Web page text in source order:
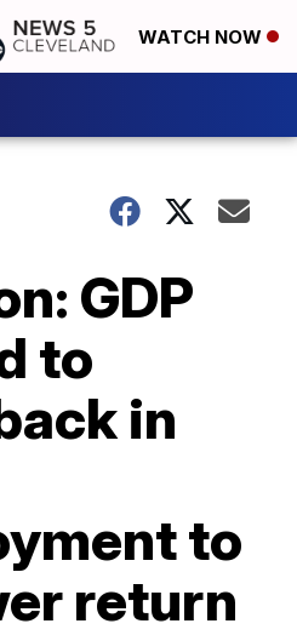
WATCH NOW
GDP
to
in
to
return